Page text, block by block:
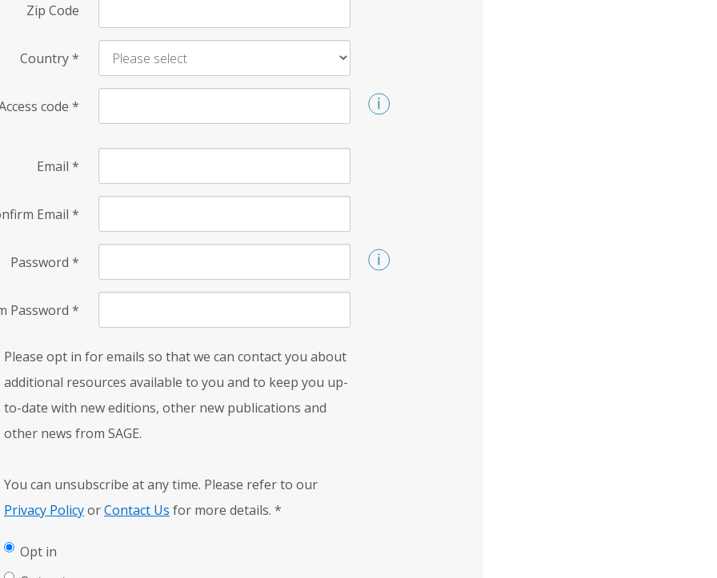
Zip Code
Country*
code *
Email *
Email *
Password *
Password *
Please opt in for emails so that we can contact you about
additional resources available to you and to keep you up-
to-date with new editions, other new publications and
other news from SAGE.
You can unsubscribe at any time. Please refer to our
Privacy PolicyorContact Us for more details. *
Opt in